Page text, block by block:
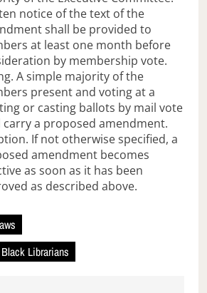
notice of the text of the
shall be provided to
at least one month before
by membership vote.
A simple majority of the
present and voting at a
or casting ballots by mail vote
carry a proposed amendment.
If not otherwise specified, a
amendment becomes
as soon as it has been
as described above.
Librarians